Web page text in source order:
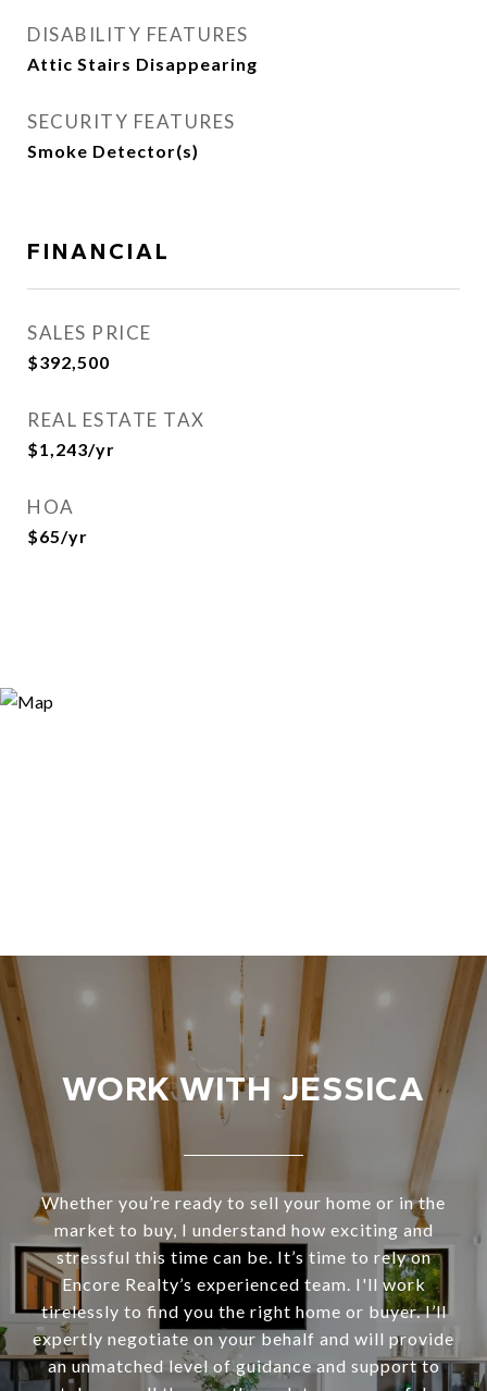
DISABILITY FEATURES
Attic Stairs Disappearing
SECURITY FEATURES
Smoke Detector(s)
FINANCIAL
SALES PRICE
$392,500
REAL ESTATE TAX
$1,243/yr
HOA
$65/yr
WORK WITH JESSICA
Whether you’re ready to sell your home or in the
market to buy, I understand how exciting and
stressful this time can be. It’s time to rely on
Encore Realty’s experienced team. I'll work
tirelessly to find you the right home or buyer. I’ll
expertly negotiate on your behalf and will provide
an unmatched level of guidance and support to